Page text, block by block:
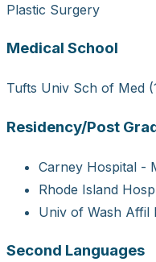
Plastic Surgery
Medical School
Tufts Univ Sch of Med
Residency/Post
Carney Hospital -
Rhode Island
Univ of Wash Affil
Second Languages